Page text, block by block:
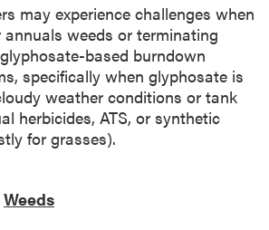
may experience challenges when
weeds or terminating
based burndown
specifically when glyphosate is
weather conditions or tank
herbicides, ATS, or synthetic
for grasses).
Weeds